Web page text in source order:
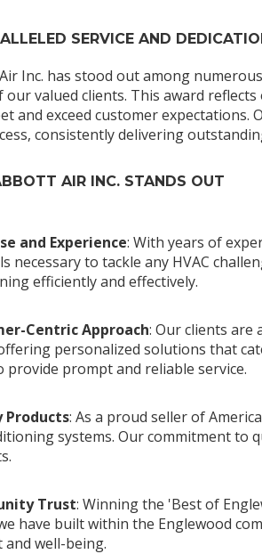
SERVICE AND
Inc. has stood out among
our valued clients. This award
and exceed customer
consistently delivering
AIR INC. STANDS OUT
and Experience: With years of
necessary to tackle any HVAC
efficiently and effectively.
Centric Approach: Our clients are
personalized solutions that
provide prompt and reliable service.
Products: As a proud seller of
systems. Our commitment to
Trust: Winning the 'Best of
have built within the Englewood
well-being.